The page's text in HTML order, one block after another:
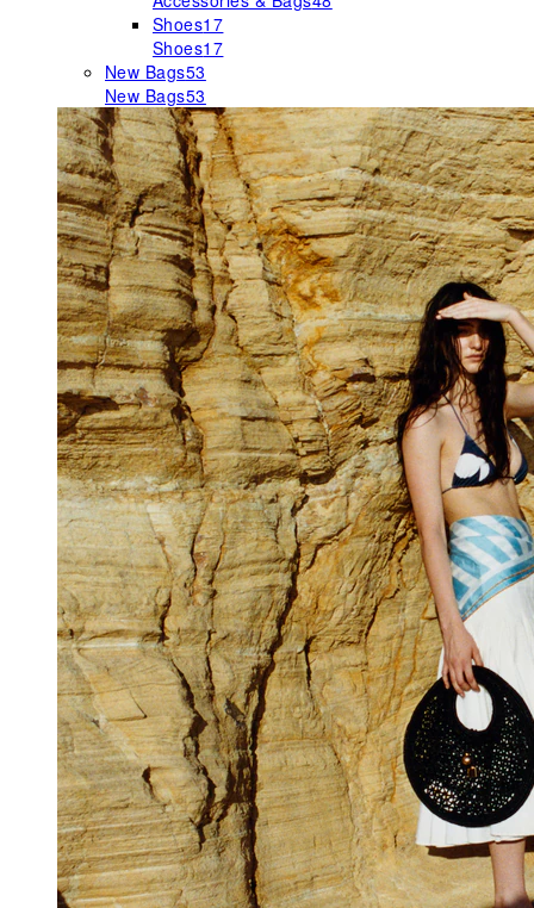
Shoes17
Shoes17
New Bags53
New Bags53